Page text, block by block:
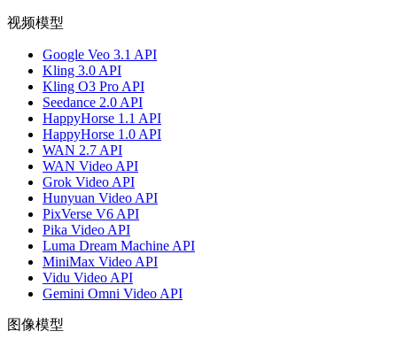
视频模型
Google Veo 3.1 API
Kling 3.0 API
Kling O3 Pro API
Seedance 2.0 API
HappyHorse 1.1 API
HappyHorse 1.0 API
WAN 2.7 API
WAN Video API
Grok Video API
Hunyuan Video API
PixVerse V6 API
Pika Video API
Luma Dream Machine API
MiniMax Video API
Vidu Video API
Gemini Omni Video API
图像模型